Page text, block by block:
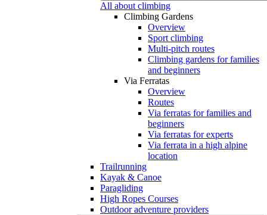
All about climbing
Climbing Gardens
Overview
Sport climbing
Multi-pitch routes
Climbing gardens for families
and beginners
Via Ferratas
Overview
Routes
Via ferratas for families and
beginners
Via ferratas for experts
Via ferrata in a high alpine
location
Trailrunning
Kayak & Canoe
Paragliding
High Ropes Courses
Outdoor adventure providers